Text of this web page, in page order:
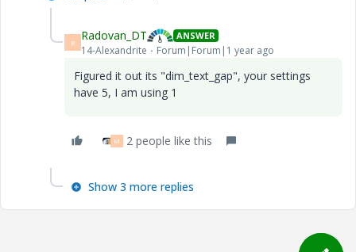
R Radovan_DT ANSWER
14-Alexandrite Forum|Forum|1 year ago
Figured it out its "dim_text_gap", your settings
have 5, I am using 1
M 2 people like this
Show 3 more replies